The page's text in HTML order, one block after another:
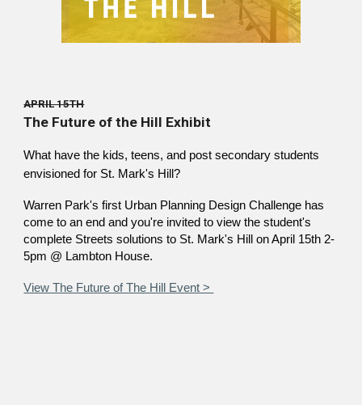
APRIL 15TH
The Future of the Hill Exhibit
What have the kids, teens, and post secondary students
envisioned for St. Mark's Hill?
Warren Park's first Urban Planning Design Challenge has
come to an end and you're invited to view the student's
complete Streets solutions to St. Mark's Hill on April 15th 2-
5pm @ Lambton House.
View The Future of The Hill Event >